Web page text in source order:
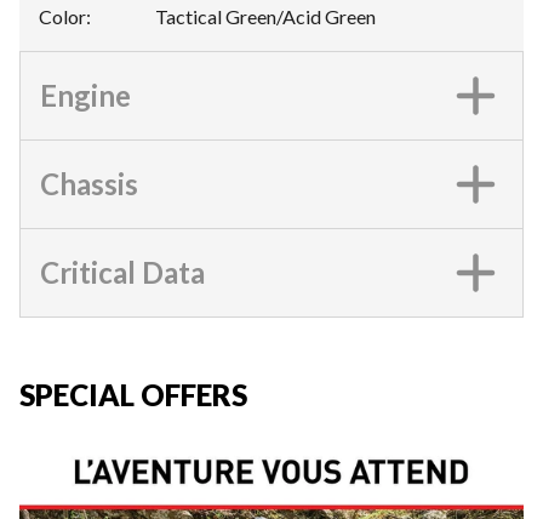
Color: Tactical Green/Acid Green
Engine
Chassis
Critical Data
SPECIAL OFFERS